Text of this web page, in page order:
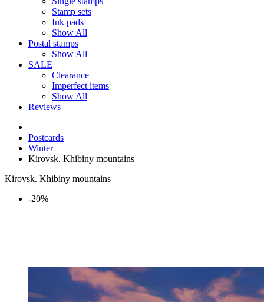
Stamp sets
Ink pads
Show All
Postal stamps
Show All
SALE
Clearance
Imperfect items
Show All
Reviews
Postcards
Winter
Kirovsk. Khibiny mountains
Kirovsk. Khibiny mountains
-20%